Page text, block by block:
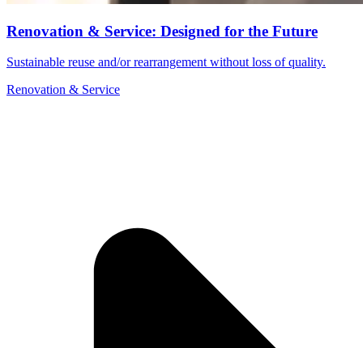
Renovation & Service: Designed for the Future
Sustainable reuse and/or rearrangement without loss of quality.
Renovation & Service